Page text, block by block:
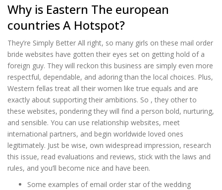
Why is Eastern The european
countries A Hotspot?
They’re Simply Better All right, so many girls on these mail order
bride websites have gotten their eyes set on getting hold of a
foreign guy. They will reckon this business are simply even more
respectful, dependable, and adoring than the local choices. Plus,
Western fellas treat all their women like true equals and are
exactly about supporting their ambitions. So , they other to
these websites, pondering they will find a person bold, nurturing,
and sensible. You can use relationship websites, meet
international partners, and begin worldwide loved ones
legitimately. Just be wise, own widespread impression, research
this issue, read evaluations and reviews, stick with the laws and
rules, and you’ll become nice and have been.
Some examples of email order star of the wedding